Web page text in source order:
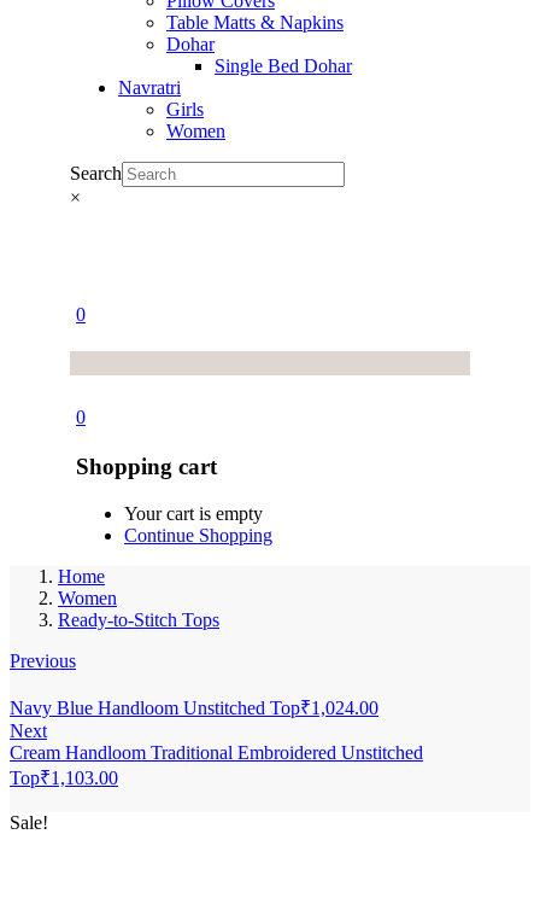
Table Matts & Napkins
Dohar
Single Bed Dohar
Navratri
Girls
Women
Search
×
0
0
Shopping cart
Your cart is empty
Continue Shopping
Home
Women
Ready-to-Stitch Tops
Previous
Navy Blue Handloom Unstitched Top₹1,024.00
Next
Cream Handloom Traditional Embroidered Unstitched
Top₹1,103.00
Sale!